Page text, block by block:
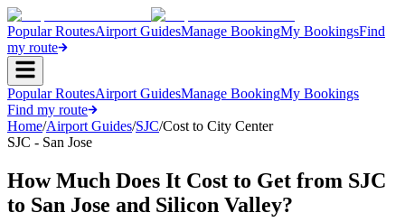
Popular RoutesAirport GuidesManage BookingMy BookingsFind
my route
Popular RoutesAirport GuidesManage BookingMy Bookings
Find my route
Home/Airport Guides/SJC/Cost to City Center
SJC - San Jose
How Much Does It Cost to Get from SJC
to San Jose and Silicon Valley?